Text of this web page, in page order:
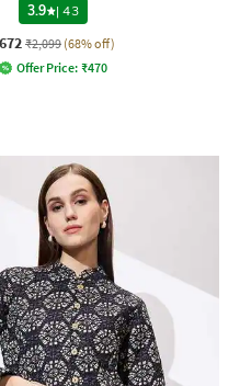
3.9
|43
₹2,099 (68% off)
Offer Price: ₹470